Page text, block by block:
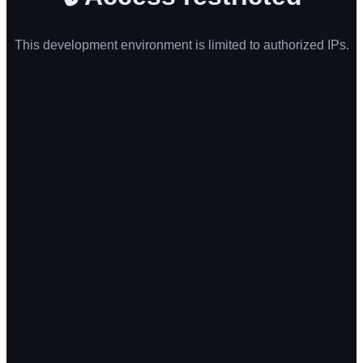
This development environment is limited to authorized IPs.